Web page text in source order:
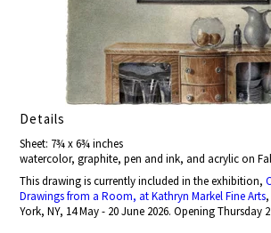
Details
Sheet: 7¾ x 6¾ inches
watercolor, graphite, pen and ink, and acrylic on
This drawing is currently included in the exhibition,
Drawings from a Room, at Kathryn Markel Fine Arts
York, NY, 14 May - 20 June 2026. Opening Thursday